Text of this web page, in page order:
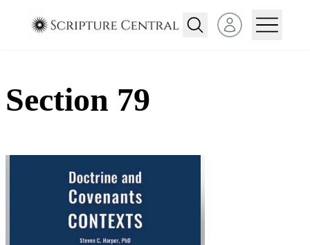
Open user menu
Section 79